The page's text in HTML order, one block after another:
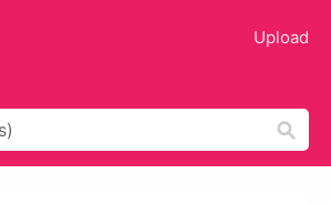
Upload